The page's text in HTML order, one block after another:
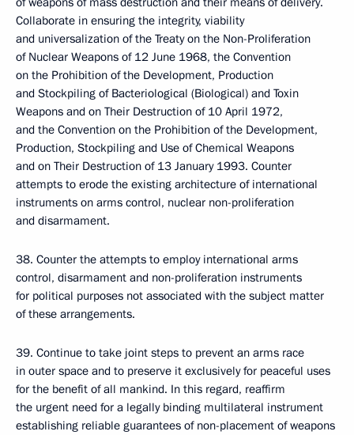
Collaborate in ensuring the integrity, viability
and universalization of the Treaty on the Non-Proliferation
of Nuclear Weapons of 12 June 1968, the Convention
on the Prohibition of the Development, Production
and Stockpiling of Bacteriological (Biological) and Toxin
Weapons and on Their Destruction of 10 April 1972,
and the Convention on the Prohibition of the Development,
Production, Stockpiling and Use of Chemical Weapons
and on Their Destruction of 13 January 1993. Counter
attempts to erode the existing architecture of international
instruments on arms control, nuclear non-proliferation
and disarmament.
38. Counter the attempts to employ international arms
control, disarmament and non-proliferation instruments
for political purposes not associated with the subject matter
of these arrangements.
39. Continue to take joint steps to prevent an arms race
in outer space and to preserve it exclusively for peaceful uses
for the benefit of all mankind. In this regard, reaffirm
the urgent need for a legally binding multilateral instrument
establishing reliable guarantees of non-placement of weapons